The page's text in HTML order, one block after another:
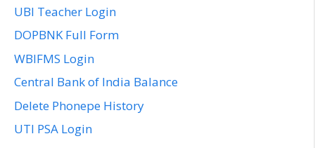
UBI Teacher Login
DOPBNK Full Form
WBIFMS Login
Central Bank of India Balance
Delete Phonepe History
UTI PSA Login